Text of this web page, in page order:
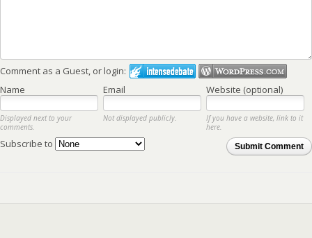
Comment as a Guest, or login:
Name
Email Website (optional)
Displayed next to your
comments.
Not displayed publicly.
If you have a website, link to it
here.
Submit Comment
Subscribe to